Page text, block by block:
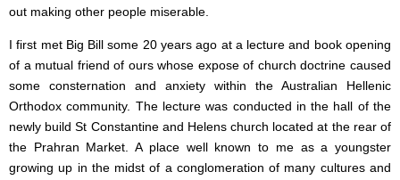
out making other people miserable.
I first met Big Bill some 20 years ago at a lecture and book opening
of a mutual friend of ours whose expose of church doctrine caused
some consternation and anxiety within the Australian Hellenic
Orthodox community. The lecture was conducted in the hall of the
newly build St Constantine and Helens church located at the rear of
the Prahran Market. A place well known to me as a youngster
growing up in the midst of a conglomeration of many cultures and